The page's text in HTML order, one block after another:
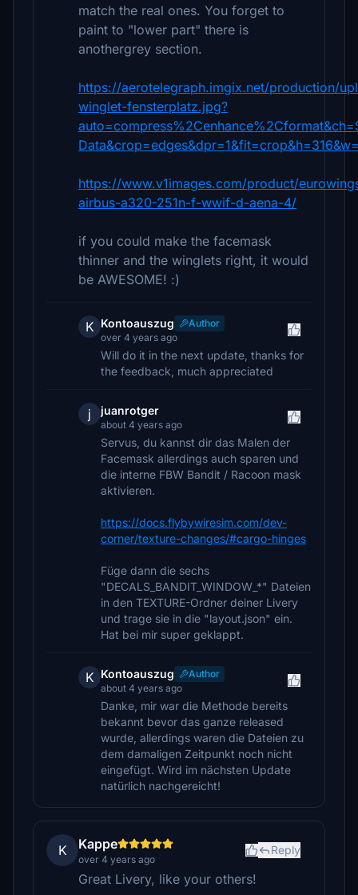
match the real ones. You forget to
paint to "lower part" there is
anothergrey section.
https://aerotelegraph.imgix.net/production/
winglet-fensterplatz.jpg?
https://www.v1images.com/product/
airbus-a320-251n-f-wwif-d-aena-4/
if you could make the facemask
thinner and the winglets right, it would
be AWESOME! :)
K Kontoauszug
Author
over 4 years ago
Will do it in the next update, thanks for
the feedback, much appreciated
j juanrotger
about 4 years ago
Servus, du kannst dir das Malen der
Facemask allerdings auch sparen und
die interne FBW Bandit / Racoon mask
aktivieren.
https://docs.flybywiresim.com/dev-
corner/texture-changes/#cargo-hinges
Füge dann die sechs
"DECALS_BANDIT_WINDOW_*" Dateien
in den TEXTURE-Ordner deiner Livery
und trage sie in die "layout.json" ein.
Hat bei mir super geklappt.
K Kontoauszug
Author
about 4 years ago
Danke, mir war die Methode bereits
bekannt bevor das ganze released
wurde, allerdings waren die Dateien zu
dem damaligen Zeitpunkt noch nicht
eingefügt. Wird im nächsten Update
natürlich nachgereicht!
K Kappe
over 4 years ago
Reply
Great Livery, like your others!